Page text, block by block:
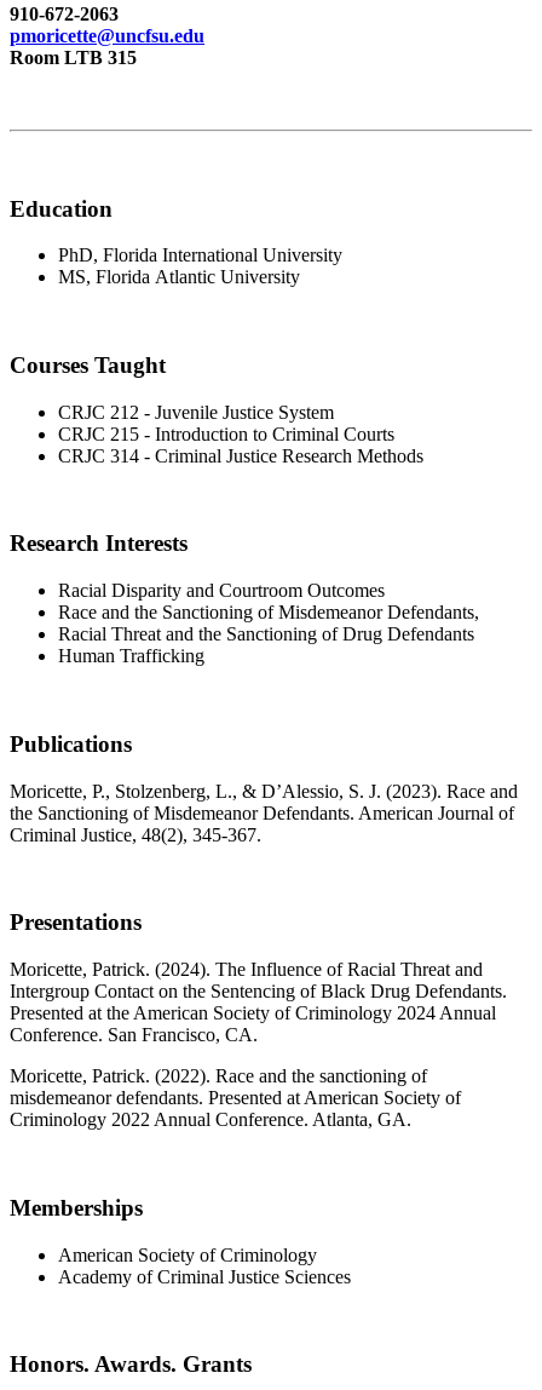
910-672-2063
pmoricette@uncfsu.edu
Room LTB 315
Education
PhD, Florida International University
MS, Florida Atlantic University
Courses Taught
CRJC 212 - Juvenile Justice System
CRJC 215 - Introduction to Criminal Courts
CRJC 314 - Criminal Justice Research Methods
Research Interests
Racial Disparity and Courtroom Outcomes
Race and the Sanctioning of Misdemeanor Defendants,
Racial Threat and the Sanctioning of Drug Defendants
Human Trafficking
Publications
Moricette, P., Stolzenberg, L., & D’Alessio, S. J. (2023). Race and
the Sanctioning of Misdemeanor Defendants. American Journal of
Criminal Justice, 48(2), 345-367.
Presentations
Moricette, Patrick. (2024). The Influence of Racial Threat and
Intergroup Contact on the Sentencing of Black Drug Defendants.
Presented at the American Society of Criminology 2024 Annual
Conference. San Francisco, CA.
Moricette, Patrick. (2022). Race and the sanctioning of
misdemeanor defendants. Presented at American Society of
Criminology 2022 Annual Conference. Atlanta, GA.
Memberships
American Society of Criminology
Academy of Criminal Justice Sciences
Honors. Awards. Grants